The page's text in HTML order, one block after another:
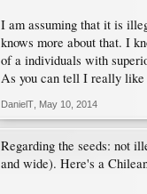
I am assuming that it is
knows more about that. I
of a individuals with
As you can tell I really like
DanielT May 10, 2014
Regarding the seeds: not
and wide). Here's a